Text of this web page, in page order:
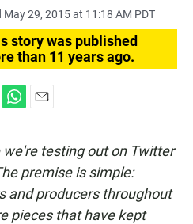
May 29, 2015 at 11:18 AM PDT
story was published
than 11 years ago.
t
s
p
p
i
l
testing out on Twitter
premise is simple:
and producers throughout
pieces that have kept